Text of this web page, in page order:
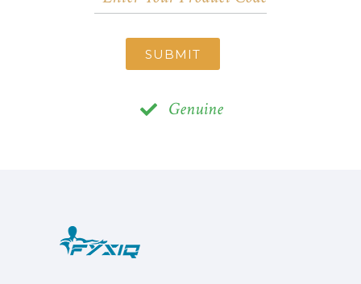
SUBMIT
Genuine